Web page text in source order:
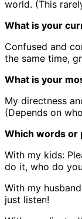
world. (This
What is your
Confused and
the same time,
What is your
My directness
(Depends on
Which words or
With my kids:
do it, who do
With my
just listen!